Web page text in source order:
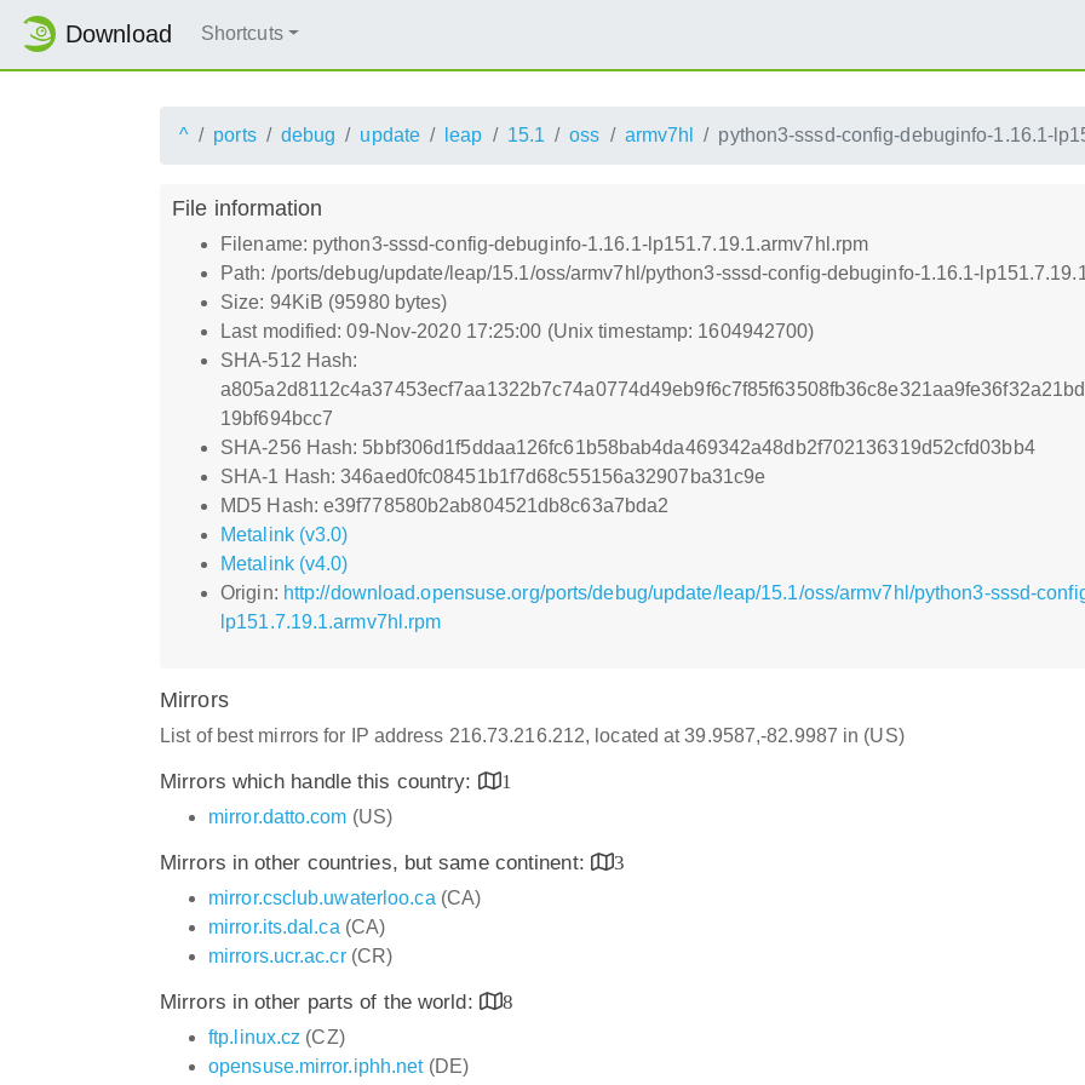
Download Shortcuts
^ ports debug update leap 15.1 oss armv7hl python3-sssd-config-debuginfo-1.16.1-
File information
Filename: python3-sssd-config-debuginfo-1.16.1-lp151.7.19.1.armv7hl.rpm
Path: /ports/debug/update/leap/15.1/oss/armv7hl/python3-sssd-config-debuginfo-1.16.1-
Size: 94KiB (95980 bytes)
Last modified: 09-Nov-2020 17:25:00 (Unix timestamp: 1604942700)
SHA-512 Hash:
19bf694bcc7
SHA-256 Hash: 5bbf306d1f5ddaa126fc61b58bab4da469342a48db2f702136319d52cfd03bb4
SHA-1 Hash: 346aed0fc08451b1f7d68c55156a32907ba31c9e
MD5 Hash: e39f778580b2ab804521db8c63a7bda2
Metalink (v3.0)
Metalink (v4.0)
Origin: http://download.opensuse.org/ports/debug/update/leap/15.1/oss/armv7hl/python3-sssd-
lp151.7.19.1.armv7hl.rpm
Mirrors
List of best mirrors for IP address 216.73.216.212, located at 39.9587,-82.9987 in (US)
Mirrors which handle this country:
1
mirror.datto.com (US)
Mirrors in other countries, but same continent:
3
mirror.csclub.uwaterloo.ca (CA)
mirror.its.dal.ca (CA)
mirrors.ucr.ac.cr(CR)
Mirrors in other parts of the world:
8
ftp.linux.cz (CZ)
opensuse.mirror.iphh.net(DE)